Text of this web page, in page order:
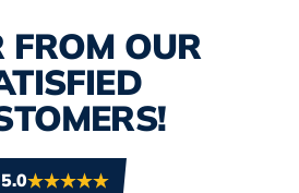
FROM OUR
5.0